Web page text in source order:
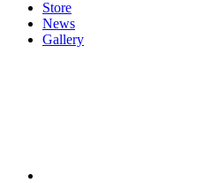
Store
News
Gallery